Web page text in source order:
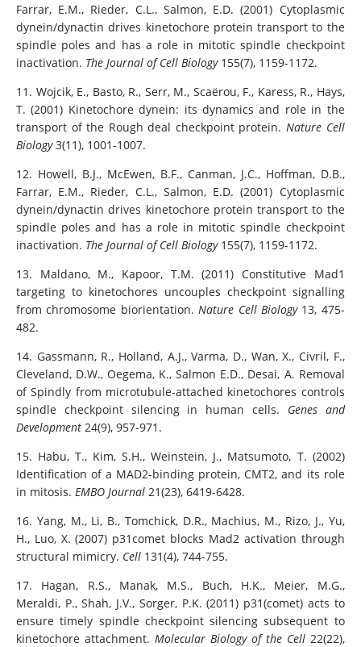
Farrar, E.M., Rieder, C.L., Salmon, E.D. (2001) Cytoplasmic
dynein/dynactin drives kinetochore protein transport to the
spindle poles and has a role in mitotic spindle checkpoint
inactivation. The Journal of Cell Biology155(7), 1159-1172.
11. Wojcik, E., Basto, R., Serr, M., Scaërou, F., Karess, R., Hays,
T. (2001) Kinetochore dynein: its dynamics and role in the
transport of the Rough deal checkpoint protein. Nature Cell
Biology3(11), 1001-1007.
12. Howell, B.J., McEwen, B.F., Canman, J.C., Hoffman, D.B.,
Farrar, E.M., Rieder, C.L., Salmon, E.D. (2001) Cytoplasmic
dynein/dynactin drives kinetochore protein transport to the
spindle poles and has a role in mitotic spindle checkpoint
inactivation. The Journal of Cell Biology155(7), 1159-1172.
13. Maldano, M., Kapoor, T.M. (2011) Constitutive Mad1
targeting to kinetochores uncouples checkpoint signalling
from chromosome biorientation. Nature Cell Biology13, 475-
482.
14. Gassmann, R., Holland, A.J., Varma, D., Wan, X., Civril, F.,
Cleveland, D.W., Oegema, K., Salmon E.D., Desai, A. Removal
of Spindly from microtubule-attached kinetochores controls
spindle checkpoint silencing in human cells. Genes and
Development 24(9), 957-971.
15. Habu, T., Kim, S.H., Weinstein, J., Matsumoto, T. (2002)
Identification of a MAD2-binding protein, CMT2, and its role
in mitosis. EMBO Journal 21(23), 6419-6428.
16. Yang, M., Li, B., Tomchick, D.R., Machius, M., Rizo, J., Yu,
H., Luo, X. (2007) p31comet blocks Mad2 activation through
structural mimicry. Cell 131(4), 744-755.
17. Hagan, R.S., Manak, M.S., Buch, H.K., Meier, M.G.,
Meraldi, P., Shah, J.V., Sorger, P.K. (2011) p31(comet) acts to
ensure timely spindle checkpoint silencing subsequent to
kinetochore attachment. Molecular Biology of the Cell22(22),